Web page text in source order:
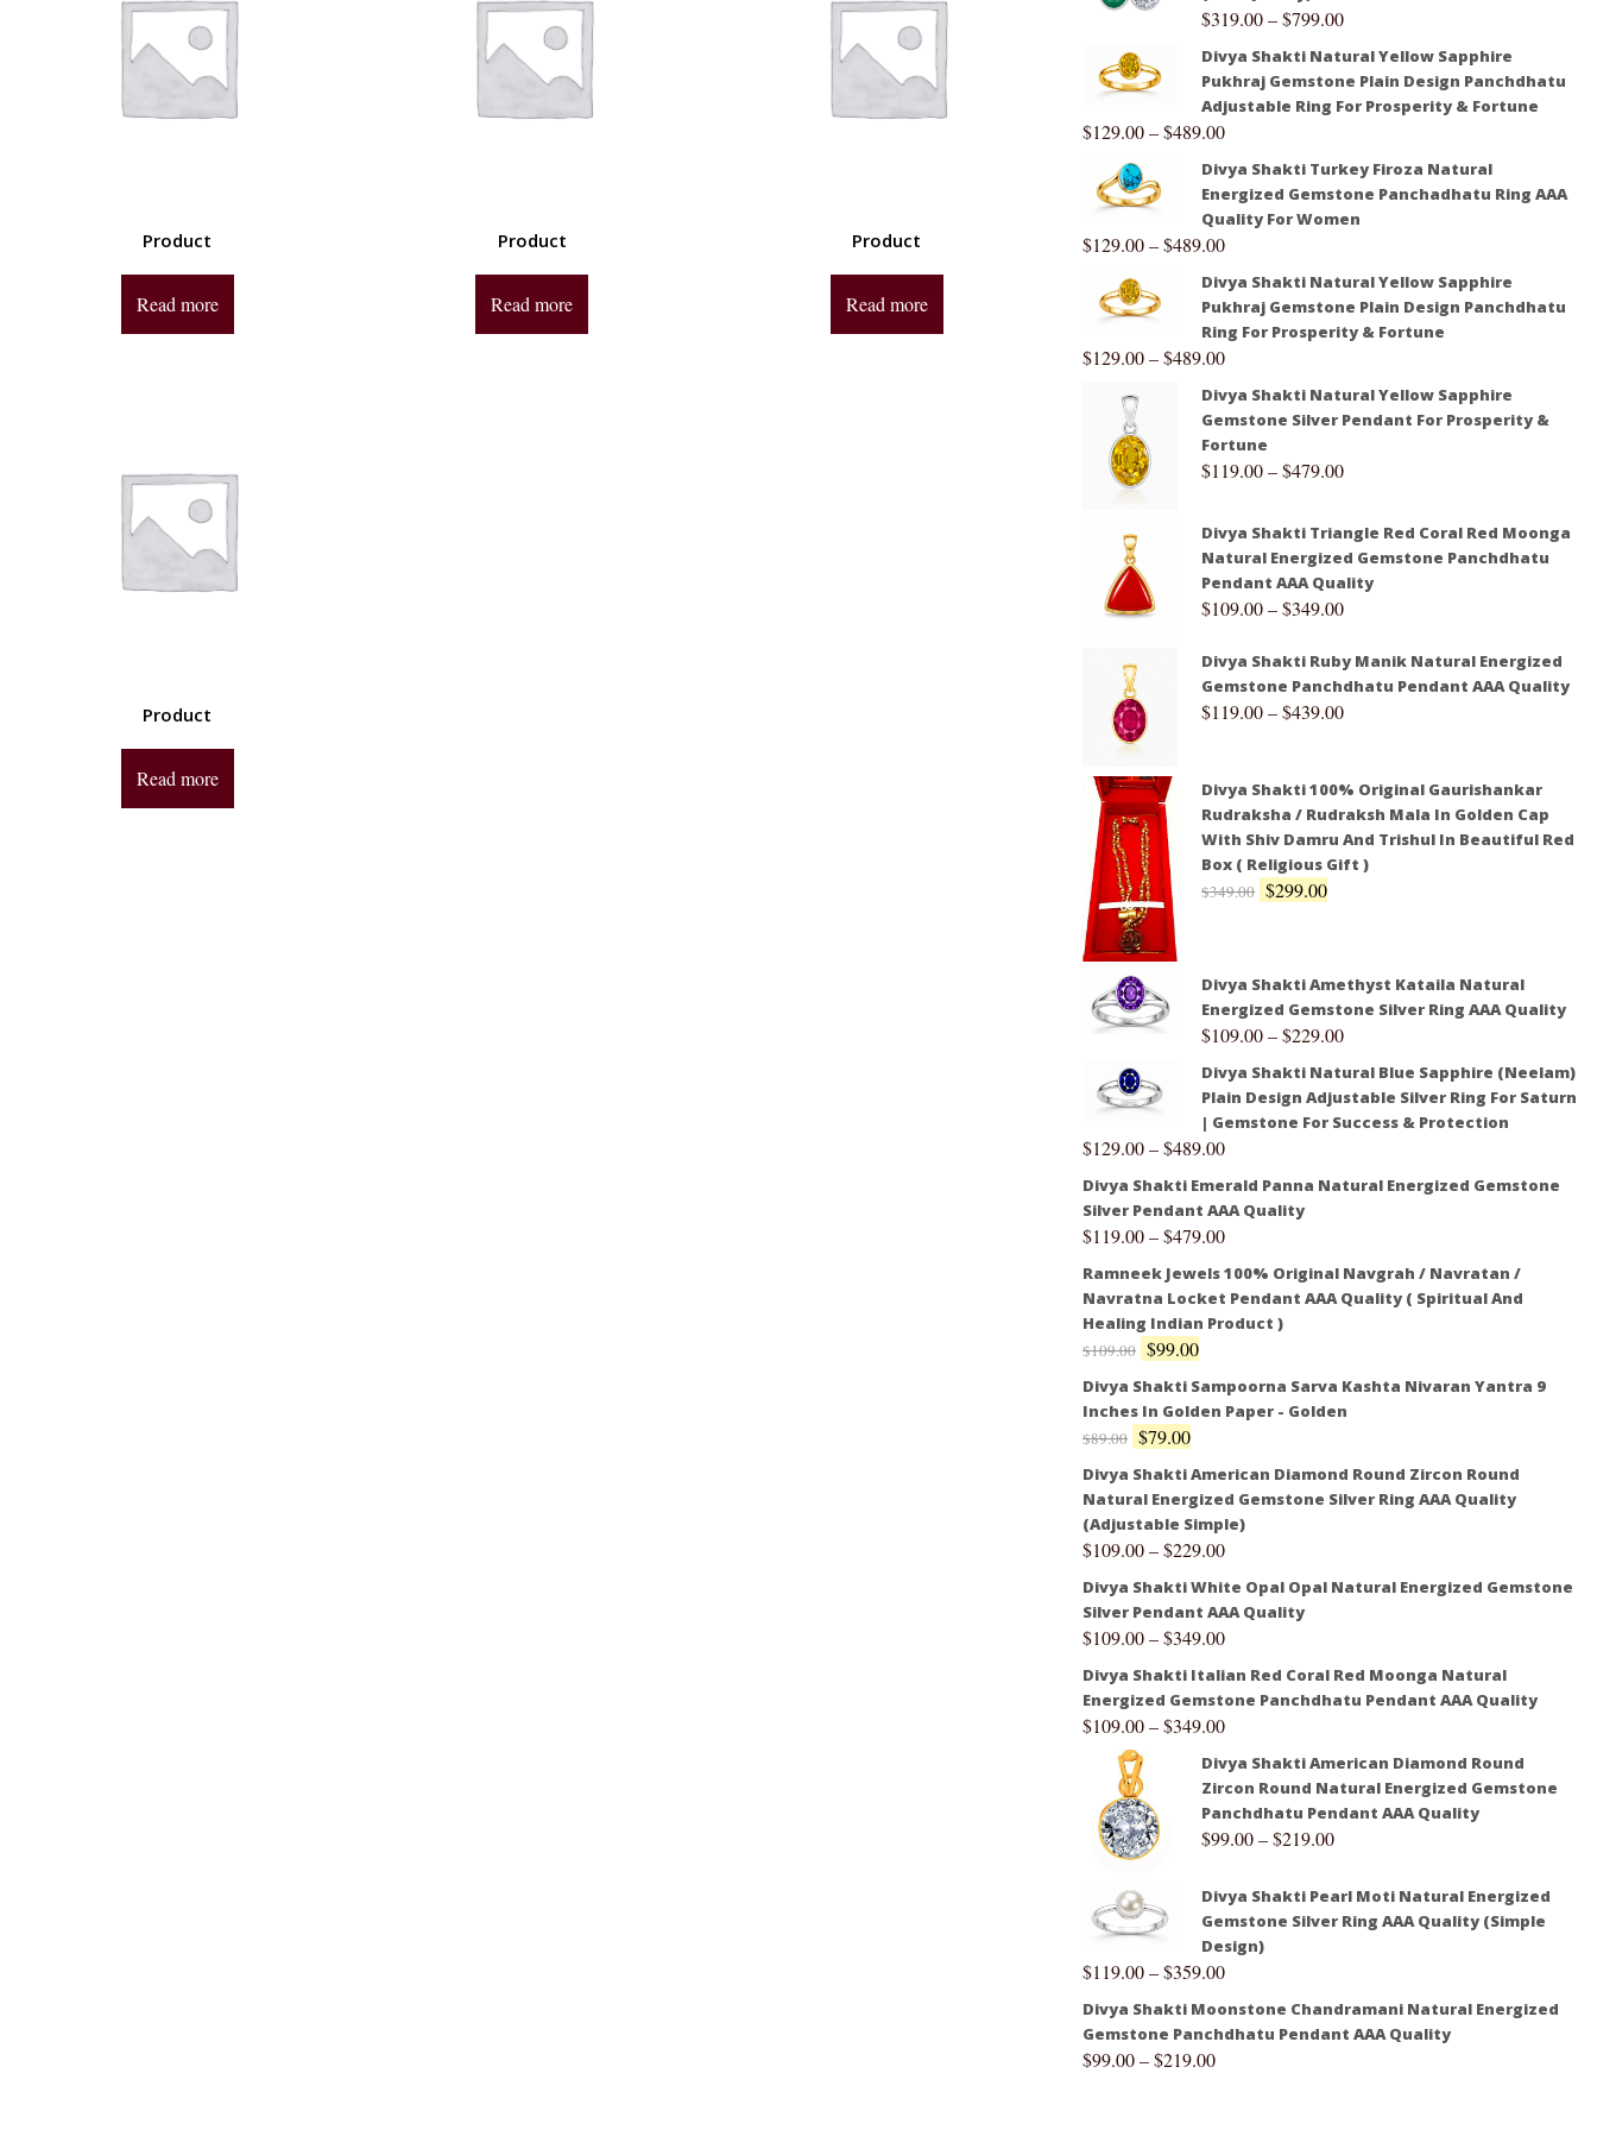
Product
Read more
Product
Read more
Product
Read more
Product
Read more
$319.00–$799.00
Divya Shakti Natural Yellow Sapphire
Pukhraj Gemstone Plain Design Panchdhatu
Adjustable Ring For Prosperity & Fortune
$129.00–$489.00
Divya Shakti Turkey Firoza Natural
Energized Gemstone Panchadhatu Ring AAA
Quality For Women
$129.00–$489.00
Divya Shakti Natural Yellow Sapphire
Pukhraj Gemstone Plain Design Panchdhatu
Ring For Prosperity & Fortune
$129.00–$489.00
Divya Shakti Natural Yellow Sapphire
Gemstone Silver Pendant For Prosperity &
Fortune
$119.00–$479.00
Divya Shakti Triangle Red Coral Red Moonga
Natural Energized Gemstone Panchdhatu
Pendant AAA Quality
$109.00–$349.00
Divya Shakti Ruby Manik Natural Energized
Gemstone Panchdhatu Pendant AAA Quality
$119.00–$439.00
Divya Shakti 100% Original Gaurishankar
Rudraksha / Rudraksh Mala In Golden Cap
With Shiv Damru And Trishul In Beautiful Red
Box ( Religious Gift )
$349.00 $299.00
Divya Shakti Amethyst Kataila Natural
Energized Gemstone Silver Ring AAA Quality
$109.00–$229.00
Divya Shakti Natural Blue Sapphire (Neelam)
Plain Design Adjustable Silver Ring For Saturn
| Gemstone For Success & Protection
$129.00–$489.00
Divya Shakti Emerald Panna Natural Energized Gemstone
Silver Pendant AAA Quality
$119.00–$479.00
Ramneek Jewels 100% Original Navgrah / Navratan /
Navratna Locket Pendant AAA Quality ( Spiritual And
Healing Indian Product )
$109.00 $99.00
Divya Shakti Sampoorna Sarva Kashta Nivaran Yantra 9
Inches In Golden Paper - Golden
$89.00 $79.00
Divya Shakti American Diamond Round Zircon Round
Natural Energized Gemstone Silver Ring AAA Quality
(Adjustable Simple)
$109.00–$229.00
Divya Shakti White Opal Opal Natural Energized Gemstone
Silver Pendant AAA Quality
$109.00–$349.00
Divya Shakti Italian Red Coral Red Moonga Natural
Energized Gemstone Panchdhatu Pendant AAA Quality
$109.00–$349.00
Divya Shakti American Diamond Round
Zircon Round Natural Energized Gemstone
Panchdhatu Pendant AAA Quality
$99.00–$219.00
Divya Shakti Pearl Moti Natural Energized
Gemstone Silver Ring AAA Quality (Simple
Design)
$119.00–$359.00
Divya Shakti Moonstone Chandramani Natural Energized
Gemstone Panchdhatu Pendant AAA Quality
$99.00–$219.00